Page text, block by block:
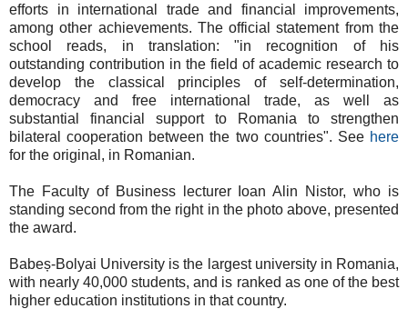
efforts in international trade and financial improvements,
among other achievements. The official statement from the
school reads, in translation: "in recognition of his
outstanding contribution in the field of academic research to
develop the classical principles of self-determination,
democracy and free international trade, as well as
substantial financial support to Romania to strengthen
bilateral cooperation between the two countries". See here
for the original, in Romanian.
The Faculty of Business lecturer Ioan Alin Nistor, who is
standing second from the right in the photo above, presented
the award.
Babeș-Bolyai University is the largest university in Romania,
with nearly 40,000 students, and is ranked as one of the best
higher education institutions in that country.